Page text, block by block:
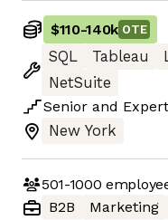
$110-140k OTE
SQL Tableau
NetSuite
Senior and Expert
New York
501-1000
B2B
Marketing